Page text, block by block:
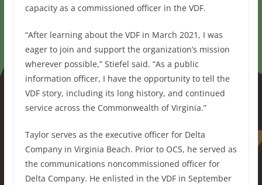
capacity as a commissioned officer in the VDF.
“After learning about the VDF in March 2021, I was
eager to join and support the organization’s mission
wherever possible,” Stiefel said. “As a public
information officer, I have the opportunity to tell the
VDF story, including its long history, and continued
service across the Commonwealth of Virginia.”
Taylor serves as the executive officer for Delta
Company in Virginia Beach. Prior to OCS, he served as
the communications noncommissioned officer for
Delta Company. He enlisted in the VDF in September